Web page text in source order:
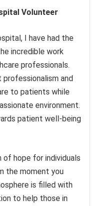
Volunteer
I have had the
incredible work
professionals.
and
to patients while
environment.
patient well-being
of hope for individuals
the moment you
is filled with
to help those in